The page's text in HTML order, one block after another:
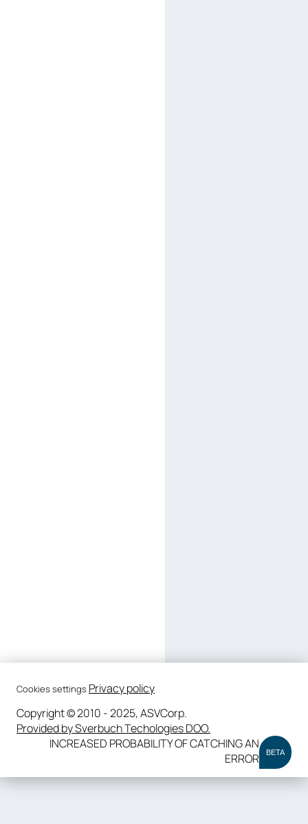
Cookies settings Privacy policy
Copyright © 2010 - 2025, ASVCorp.
Provided by Sverbuch Techologies DOO.
INCREASED PROBABILITY OF CATCHING AN
ERROR
BETA